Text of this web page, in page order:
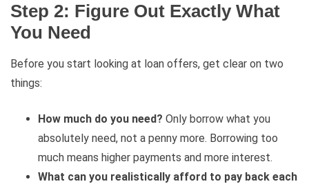
Step 2: Figure Out Exactly What
You Need
Before you start looking at loan offers, get clear on two
things:
How much do you need? Only borrow what you
absolutely need, not a penny more. Borrowing too
much means higher payments and more interest.
What can you realistically afford to pay back each